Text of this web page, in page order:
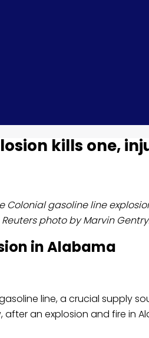
kills one,
Colonial gasoline line
photo by Marvin
in Alabama
line, a crucial supply
an explosion and fire in